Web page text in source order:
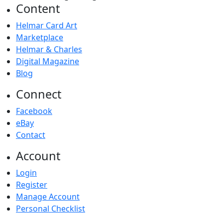
Content
Helmar Card Art
Marketplace
Helmar & Charles
Digital Magazine
Blog
Connect
Facebook
eBay
Contact
Account
Login
Register
Manage Account
Personal Checklist